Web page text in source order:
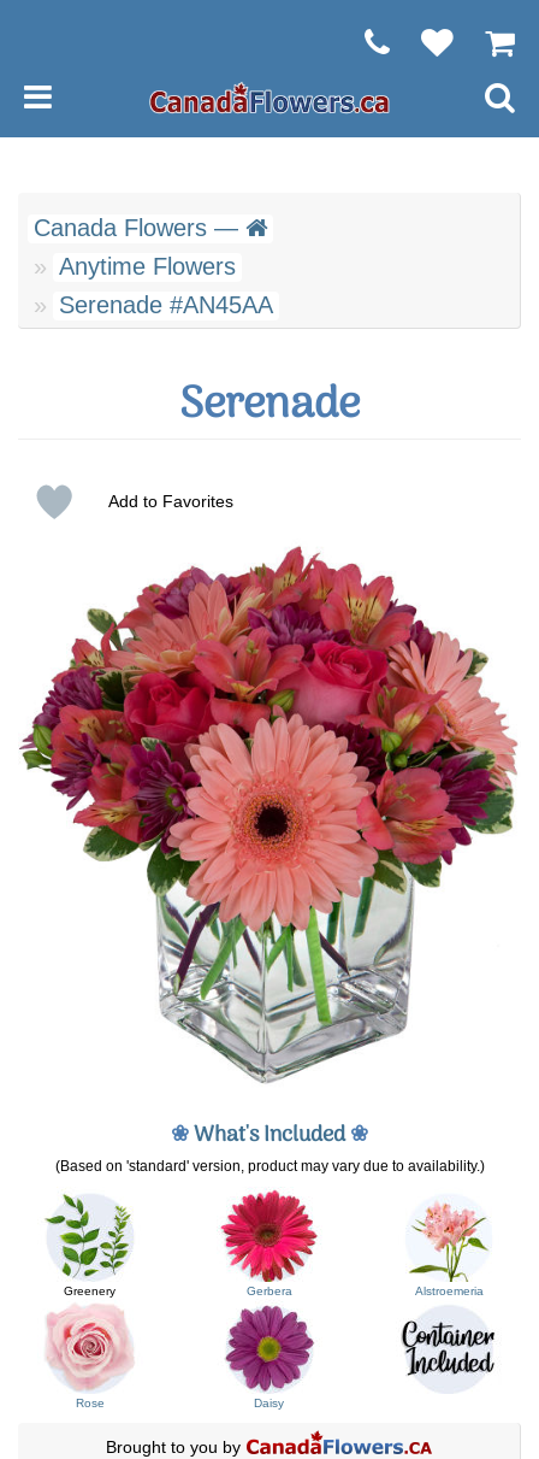
Canada Flowers —
Anytime Flowers
Serenade #AN45AA
Serenade
Add to Favorites
❀What's Included❀
(Based on 'standard' version, product may vary due to availability.)
Greenery Gerbera Alstroemeria
Rose Daisy
Brought to you by